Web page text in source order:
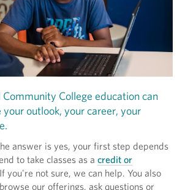
College education can
outlook, your career, your
answer is yes, your first step depends
to take classes as a credit or
you're not sure, we can help. You also
our offerings, ask questions or